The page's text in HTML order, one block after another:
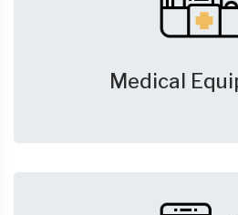
Medical